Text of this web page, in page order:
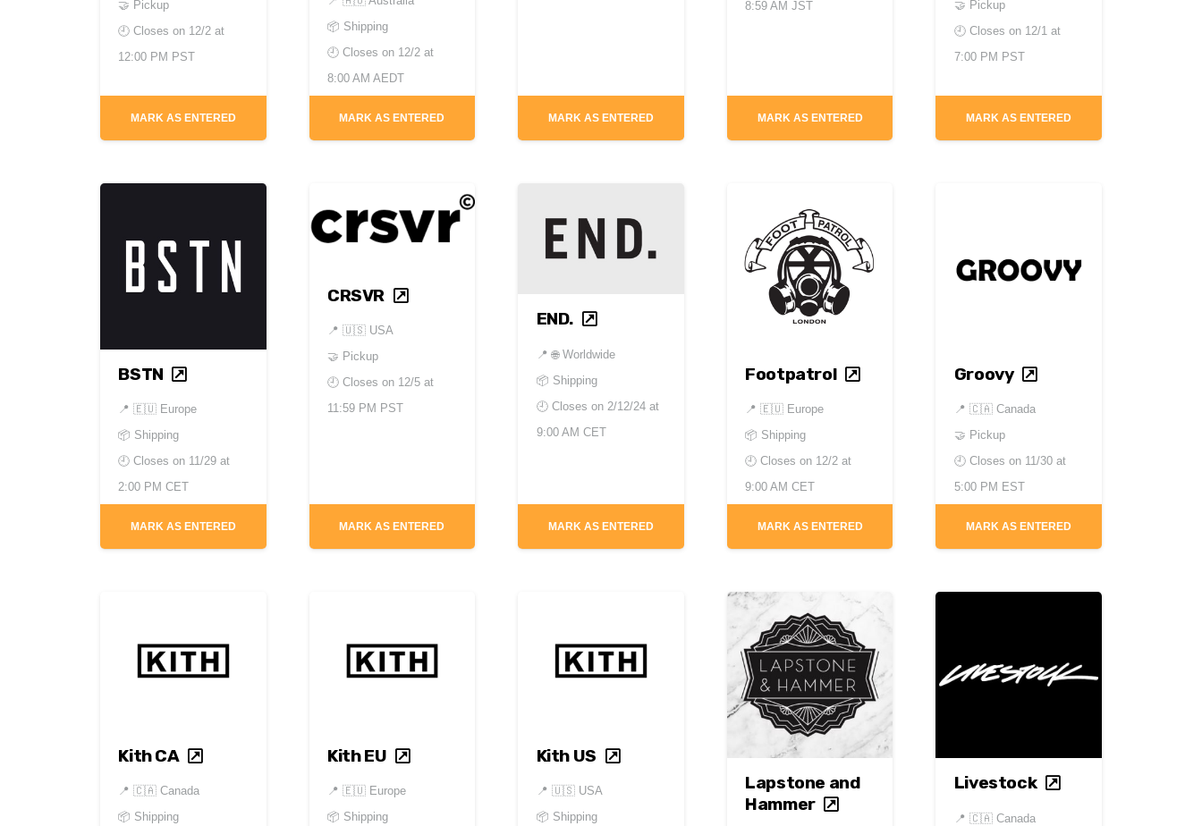
🤝 Pickup
🕘 Closes on 12/2 at
12:00 PM PST
MARK AS ENTERED
📦 Shipping
🕘 Closes on 12/2 at
8:00 AM AEDT
MARK AS ENTERED MARK AS ENTERED
8:59 AM JST
MARK AS ENTERED
🤝 Pickup
🕘 Closes on 12/1 at
7:00 PM PST
MARK AS ENTERED
BSTN
📍🇪🇺 Europe
📦 Shipping
🕘 Closes on 11/29 at
2:00 PM CET
MARK AS ENTERED
CRSVR
📍 🇺🇸 USA
🤝 Pickup
🕘 Closes on 12/5 at
11:59 PM PST
MARK AS ENTERED
END.
📍🌐 Worldwide
📦 Shipping
🕘 Closes on 2/12/24 at
9:00 AM CET
MARK AS ENTERED
Footpatrol
📍🇪🇺 Europe
📦 Shipping
🕘 Closes on 12/2 at
9:00 AM CET
MARK AS ENTERED
Groovy
📍 🇨🇦 Canada
🤝 Pickup
🕘 Closes on 11/30 at
5:00 PM EST
MARK AS ENTERED
Kith CA
📍🇨🇦 Canada
📦 Shipping
Kith EU
📍 🇪🇺 Europe
📦 Shipping
Kith US
📍 🇺🇸 USA
📦 Shipping
Lapstone and
Hammer
Livestock
📍 🇨🇦 Canada